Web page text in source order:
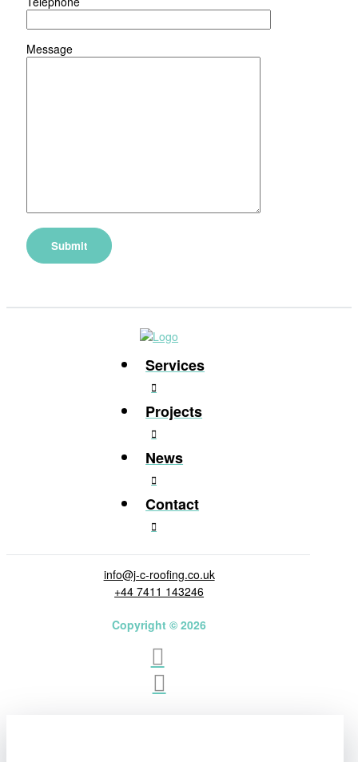
Message
Services
Projects
News
Contact
info@j-c-roofing.co.uk
+44 7411 143246
Copyright © 2026